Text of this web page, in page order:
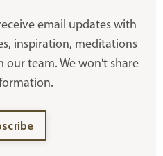
email updates with
inspiration, meditations
our team. We won't share